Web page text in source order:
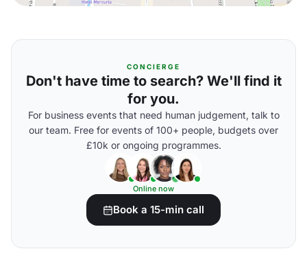
CONCIERGE
Don't have time to search? We'll find it
for you.
For business events that need human judgement, talk to
our team. Free for events of 100+ people, budgets over
£10k or ongoing programmes.
Online now
Book a 15-min call